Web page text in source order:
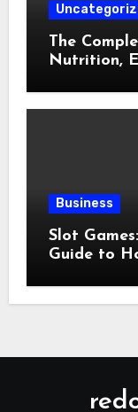
The
Nutrition,
Business
Slot
Guide to